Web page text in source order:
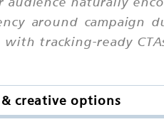
around campaign
tracking-ready
creative options